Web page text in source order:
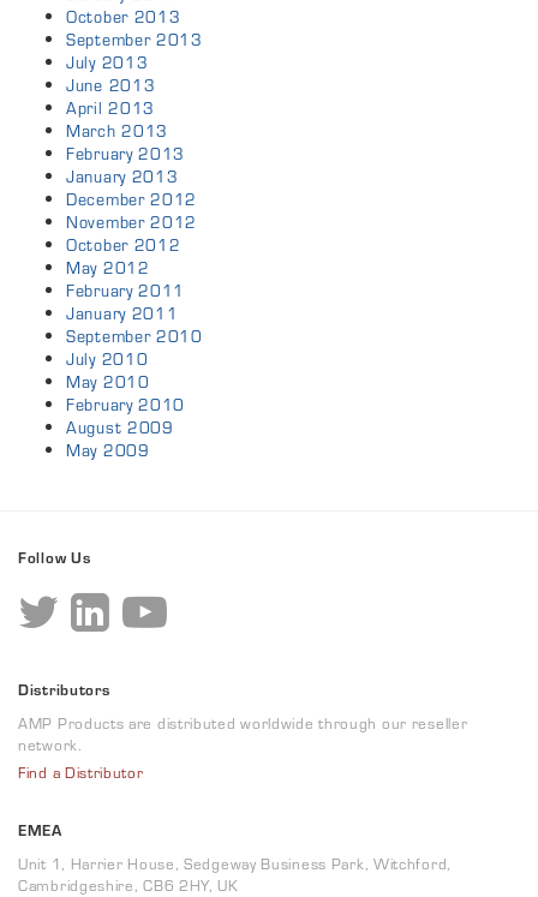
October 2013
September 2013
July 2013
June 2013
April 2013
March 2013
February 2013
January 2013
December 2012
November 2012
October 2012
May 2012
February 2011
January 2011
September 2010
July 2010
May 2010
February 2010
August 2009
May 2009
Follow Us
Distributors
AMP Products are distributed worldwide through our reseller
network.
Find a Distributor
EMEA
Unit 1, Harrier House, Sedgeway Business Park, Witchford,
Cambridgeshire, CB6 2HY, UK